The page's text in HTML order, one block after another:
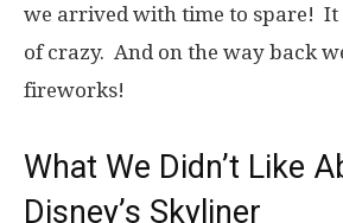
we arrived with time to spare! It
of crazy. And on the way back
fireworks!
What We Didn’t Like
Disney’s Skyliner